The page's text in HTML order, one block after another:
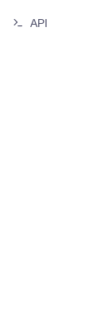
API